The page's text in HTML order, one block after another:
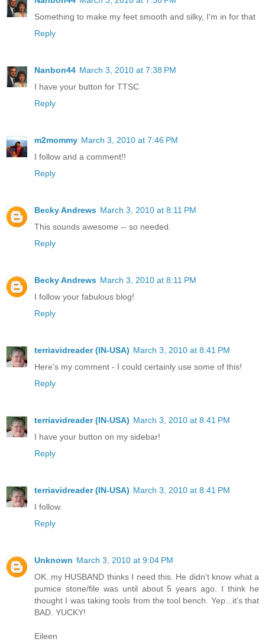
Something to make my feet smooth and silky, I'm in for that
Reply
Nanbon44 March 3, 2010 at 7:38 PM
I have your button for TTSC
Reply
m2mommy March 3, 2010 at 7:46 PM
I follow and a comment!!
Reply
Becky Andrews March 3, 2010 at 8:11 PM
This sounds awesome -- so needed.
Reply
Becky Andrews March 3, 2010 at 8:11 PM
I follow your fabulous blog!
Reply
terriavidreader (IN-USA) March 3, 2010 at 8:41 PM
Here's my comment - I could certainly use some of this!
Reply
terriavidreader (IN-USA) March 3, 2010 at 8:41 PM
I have your button on my sidebar!
Reply
terriavidreader (IN-USA) March 3, 2010 at 8:41 PM
I follow.
Reply
Unknown March 3, 2010 at 9:04 PM
OK..my HUSBAND thinks I need this. He didn't know what a
pumice stone/file was until about 5 years ago. I think he
thought I was taking tools from the tool bench. Yep...it's that
BAD. YUCKY!
Eileen